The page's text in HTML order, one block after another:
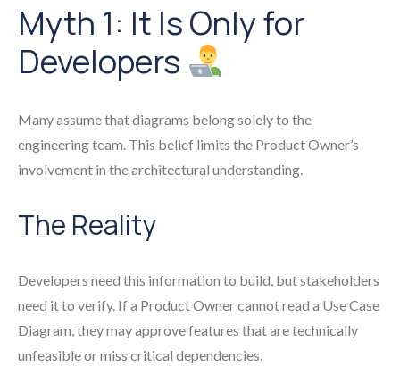
Myth 1: It Is Only for
Developers
Many assume that diagrams belong solely to the
engineering team. This belief limits the Product Owner’s
involvement in the architectural understanding.
The Reality
Developers need this information to build, but stakeholders
need it to verify. If a Product Owner cannot read a Use Case
Diagram, they may approve features that are technically
unfeasible or miss critical dependencies.